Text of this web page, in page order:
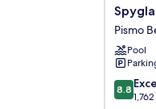
Inn
Pismo
Beach
Pismo
Pool
8.8
out
8.8